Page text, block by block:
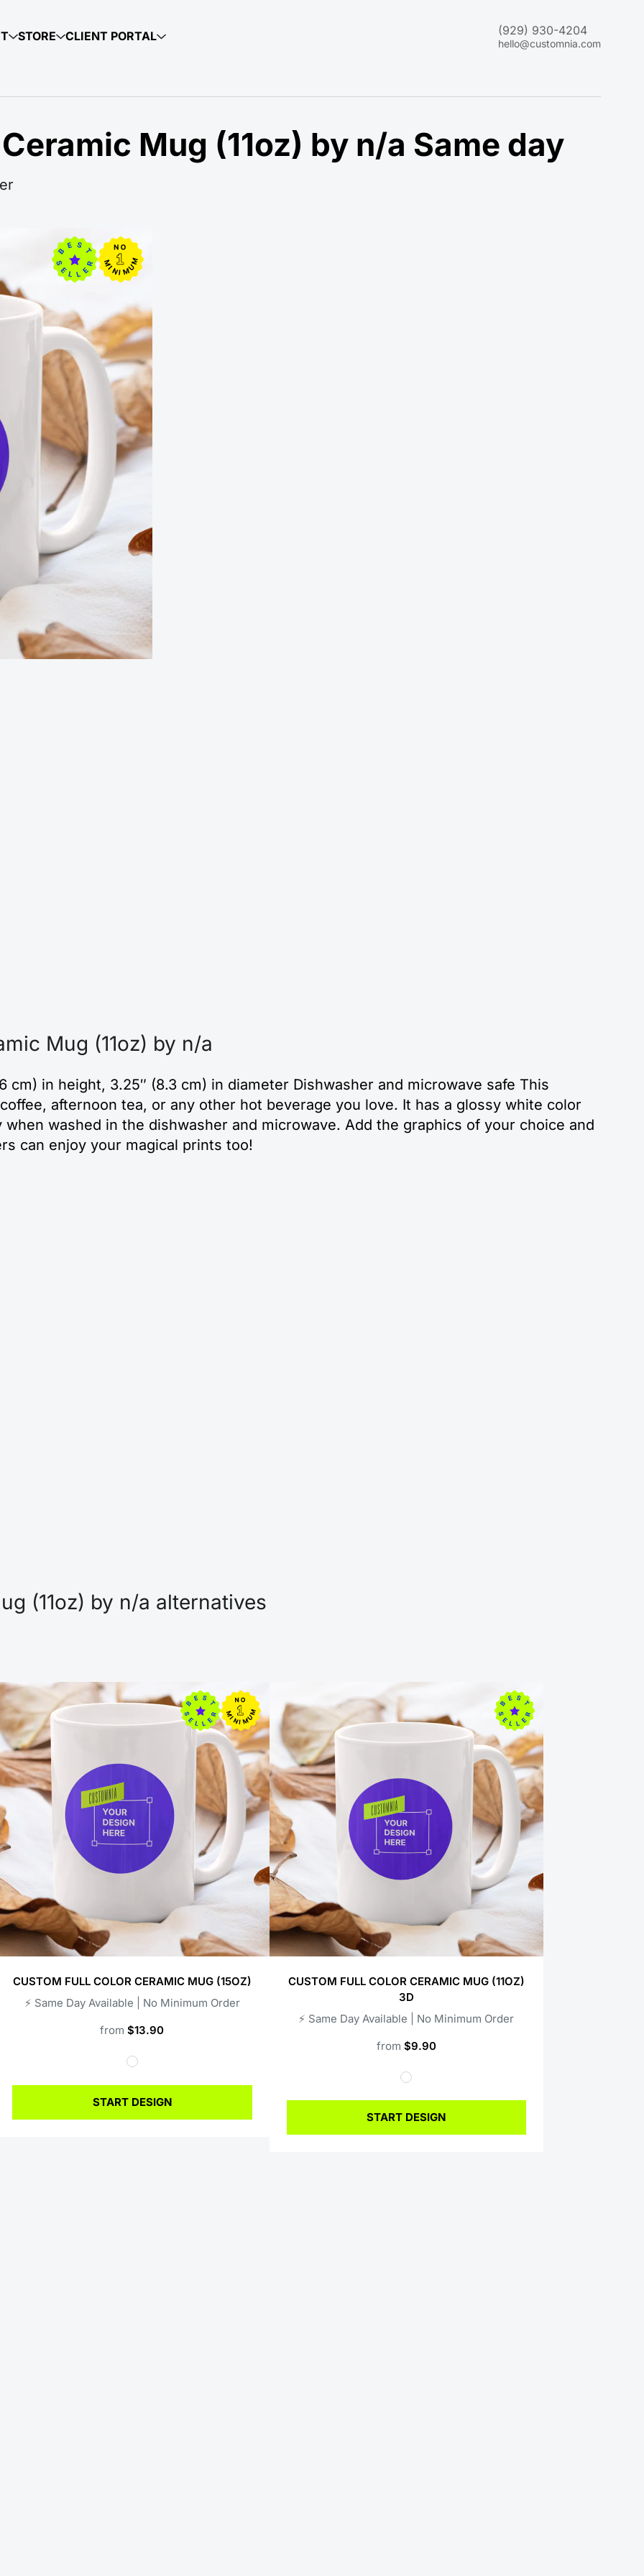
STORE CLIENT PORTAL (929) 930-4204
hello@customnia.com
Mug (11oz) by n/a Same day
Mug (11oz) by n/a
cm) in height, 3.25″ (8.3 cm) in diameter Dishwasher and microwave safe This
afternoon tea, or any other hot beverage you love. It has a glossy white color
washed in the dishwasher and microwave. Add the graphics of your choice and
can enjoy your magical prints too!
(11oz) by n/a alternatives
CUSTOM FULL COLOR CERAMIC MUG (15OZ)
⚡️ Same Day Available | No Minimum Order
from$13.90
START DESIGN
CUSTOM FULL COLOR CERAMIC MUG (11OZ)
3D
⚡️ Same Day Available | No Minimum Order
from $9.90
START DESIGN